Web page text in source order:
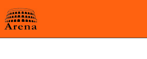
to
content